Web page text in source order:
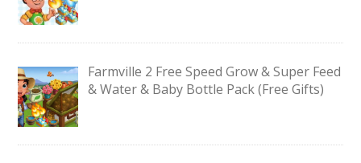
Farmville 2 Free Speed Grow & Super Feed
& Water & Baby Bottle Pack (Free Gifts)